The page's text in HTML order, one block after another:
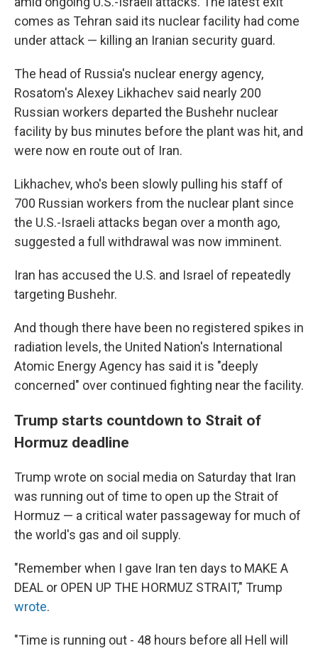
comes as Tehran said its nuclear facility had come
under attack — killing an Iranian security guard.
The head of Russia's nuclear energy agency,
Rosatom's Alexey Likhachev said nearly 200
Russian workers departed the Bushehr nuclear
facility by bus minutes before the plant was hit, and
were now en route out of Iran.
Likhachev, who's been slowly pulling his staff of
700 Russian workers from the nuclear plant since
the U.S.-Israeli attacks began over a month ago,
suggested a full withdrawal was now imminent.
Iran has accused the U.S. and Israel of repeatedly
targeting Bushehr.
And though there have been no registered spikes in
radiation levels, the United Nation's International
Atomic Energy Agency has said it is "deeply
concerned" over continued fighting near the facility.
Trump starts countdown to Strait of
Hormuz deadline
Trump wrote on social media on Saturday that Iran
was running out of time to open up the Strait of
Hormuz — a critical water passageway for much of
the world's gas and oil supply.
"Remember when I gave Iran ten days to MAKE A
DEAL or OPEN UP THE HORMUZ STRAIT," Trump
wrote.
"Time is running out - 48 hours before all Hell will